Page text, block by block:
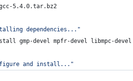
5.4.0.tar.bz2
dependencies... "
gmp-devel mpfr-devel libmpc-devel
and install... "